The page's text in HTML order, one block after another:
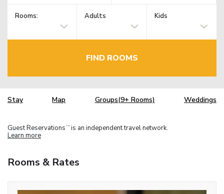
Rooms: Adults Kids
FIND ROOMS
Stay Map Groups(9+ Rooms) Weddings
Guest Reservations TM is an independent travel network.
Learn more
Rooms & Rates